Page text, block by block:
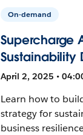
On-demand
Supercharge
Sustainability
April 2, 2025 •
Learn how to
strategy for
business